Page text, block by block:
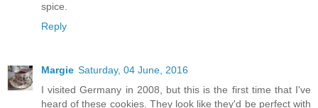
spice.
Reply
Margie Saturday, 04 June, 2016
I visited Germany in 2008, but this is the first time that I've
heard of these cookies. They look like they'd be perfect with